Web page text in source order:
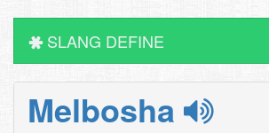
SLANG DEFINE
Melbosha